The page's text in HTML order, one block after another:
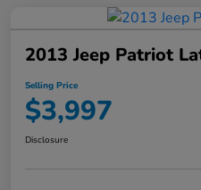
2013 Jeep Patriot
Selling Price
$3,997
Disclosure